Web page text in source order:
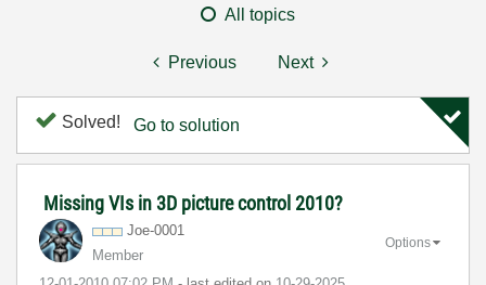
All topics
Previous Next
Solved! Go to solution
Missing VIs in 3D picture control 2010?
Joe-0001
Member
Options